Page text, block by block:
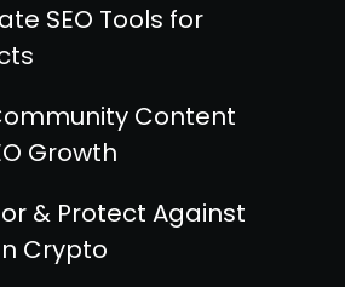
SEO Tools for
Content
Growth
& Protect Against
Crypto